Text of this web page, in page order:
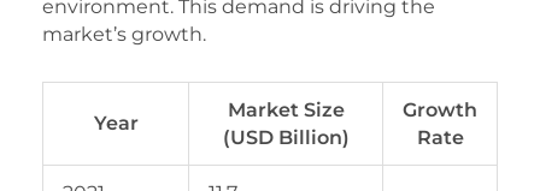
environment. This demand is driving the
market’s growth.
Year
Market Size
(USD Billion)
Growth
Rate